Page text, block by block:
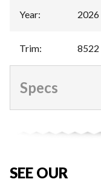
Year: 2026
Trim: 8522
Specs
SEE OUR